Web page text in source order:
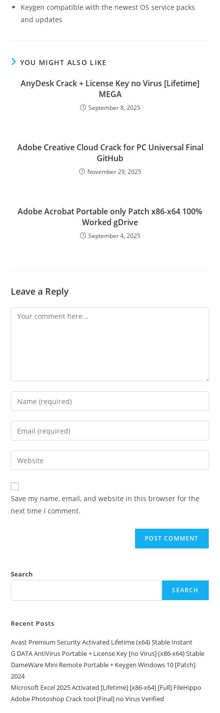
Keygen compatible with the newest OS service packs
and updates
YOU MIGHT ALSO LIKE
AnyDesk Crack + License Key no Virus [Lifetime]
MEGA
September 8, 2025
Adobe Creative Cloud Crack for PC Universal Final
GitHub
November 29, 2025
Adobe Acrobat Portable only Patch x86-x64 100%
Worked gDrive
September 4, 2025
Leave a Reply
Comment
Enter
your
name
comment
Enter
your
email
address
comment
Enter
your
website
URL
(optional)
Save my name, email, and website in this browser for the
next time I comment.
Search
SEARCH
Recent Posts
Avast Premium Security Activated Lifetime (x64) Stable Instant
G DATA AntiVirus Portable + License Key [no Virus] (x86-x64) Stable
DameWare Mini Remote Portable + Keygen Windows 10 [Patch]
2024
Microsoft Excel 2025 Activated [Lifetime] [x86-x64] [Full] FileHippo
Adobe Photoshop Crack tool [Final] no Virus Verified